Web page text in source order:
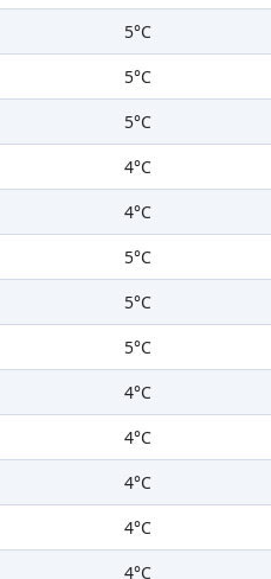
5°C
5°C
5°C
4°C
4°C
5°C
5°C
5°C
4°C
4°C
4°C
4°C
4°C